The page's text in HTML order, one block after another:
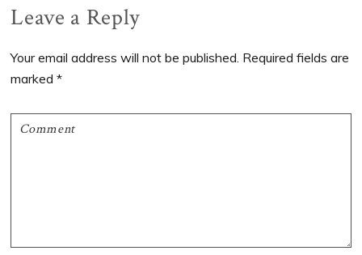
Reader
Interactions
Leave a Reply
Your email address will not be published. Required fields are
marked*